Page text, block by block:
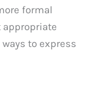
formal
appropriate
to express